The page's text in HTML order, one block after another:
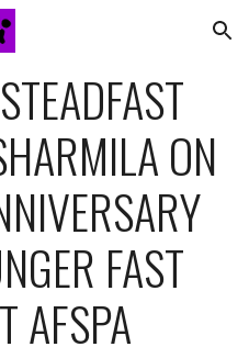
Skip to navigation
ON
FAST
AFSPA